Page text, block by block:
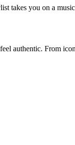
you on a
authentic. From